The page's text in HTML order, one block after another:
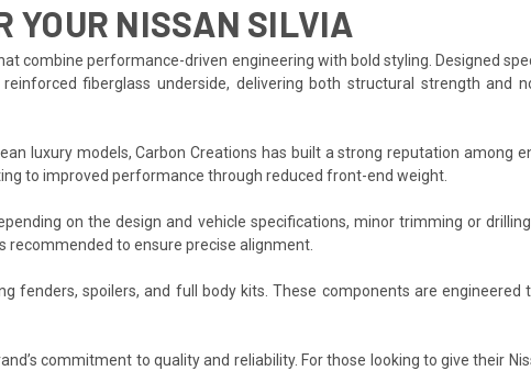
YOUR NISSAN SILVIA
combine performance-driven engineering with bold styling. Designed
fiberglass underside, delivering both structural strength and
luxury models, Carbon Creations has built a strong reputation among
to improved performance through reduced front-end weight.
on the design and vehicle specifications, minor trimming or
to ensure precise alignment.
fenders, spoilers, and full body kits. These components are engineered
commitment to quality and reliability. For those looking to give their